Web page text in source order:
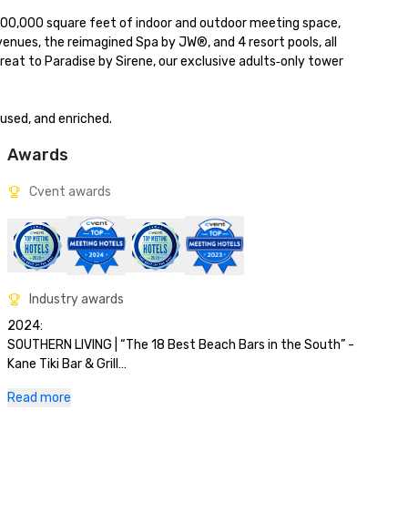
square feet of indoor and outdoor meeting space,
the reimagined Spa by JW®, and 4 resort pools, all
to Paradise by Sirene, our exclusive adults‑only tower
and enriched.
Awards
Cvent awards
Industry awards
2024:
SOUTHERN LIVING | “The 18 Best Beach Bars in the South” -
Kane Tiki Bar & Grill
FORBES | “Best All-Inclusive Resorts in Florida”  Paradise by
Read more